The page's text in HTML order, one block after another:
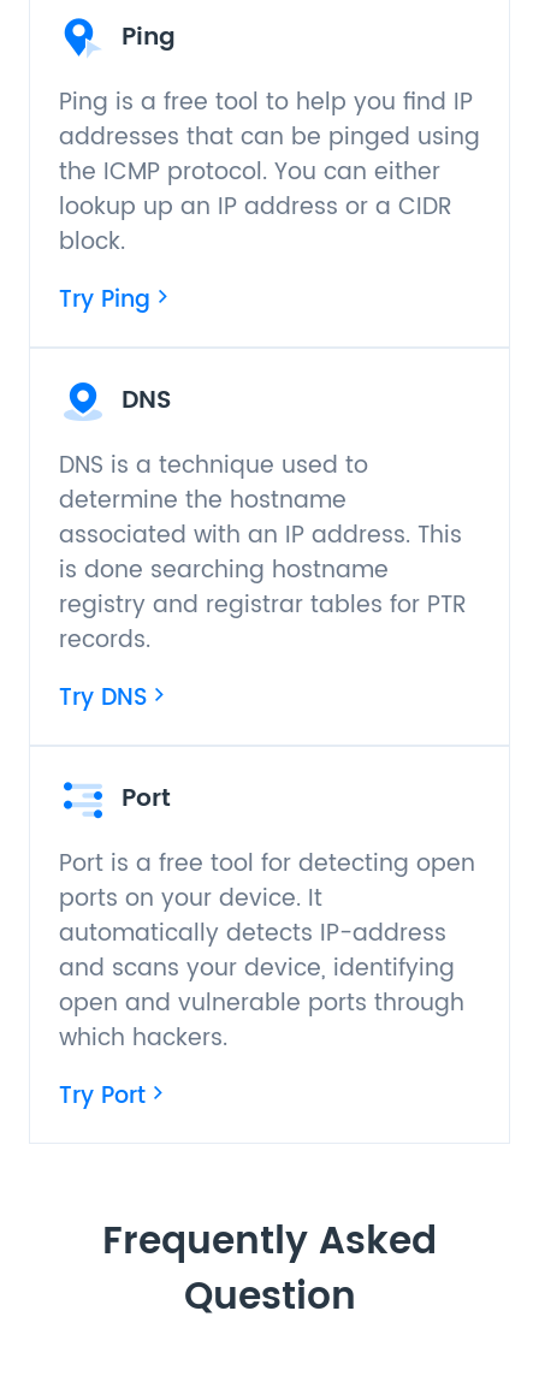
Ping
Ping is a free tool to help you find IP
addresses that can be pinged using
the ICMP protocol. You can either
lookup up an IP address or a CIDR
block.
Try Ping
DNS
DNS is a technique used to
determine the hostname
associated with an IP address. This
is done searching hostname
registry and registrar tables for PTR
records.
Try DNS
Port
Port is a free tool for detecting open
ports on your device. It
automatically detects IP-address
and scans your device, identifying
open and vulnerable ports through
which hackers.
Try Port
Frequently Asked
Question